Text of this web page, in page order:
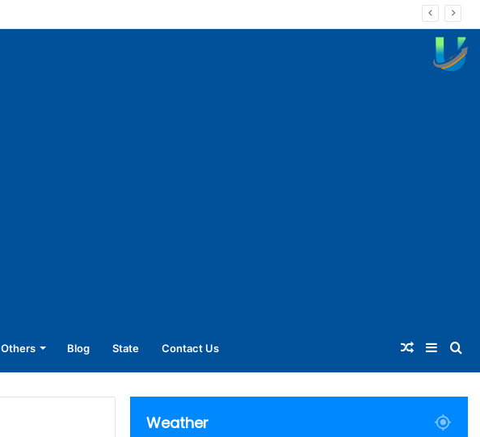
Others Blog State Contact Us
for
Random
Article
Weather